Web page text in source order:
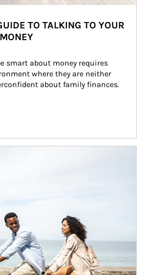
TO TALKING TO YOUR
smart about money requires
where they are neither
about family finances.